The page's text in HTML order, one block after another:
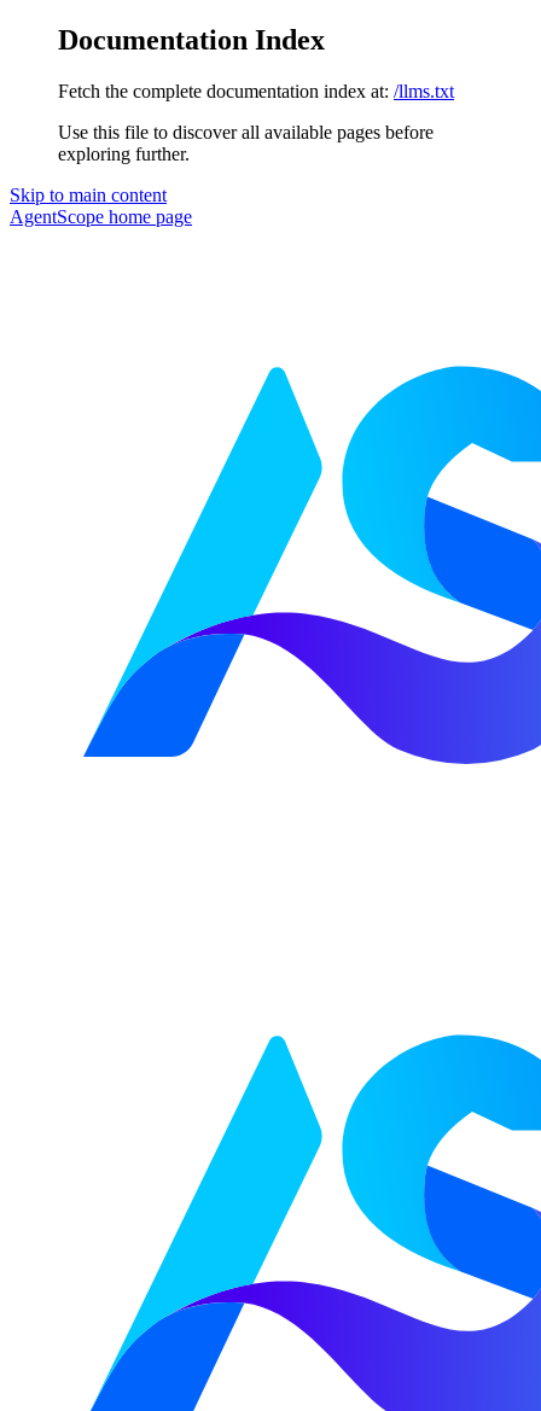
Documentation Index
Fetch the complete documentation index at: /llms.txt
Use this file to discover all available pages before
exploring further.
Skip to main content
AgentScope home page